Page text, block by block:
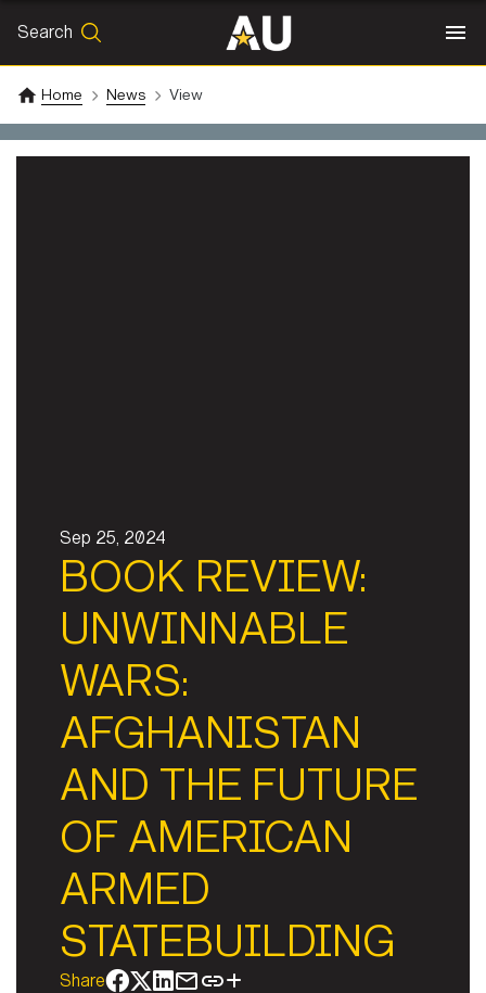
Search
SEARCH
Home News View
Sep 25, 2024
BOOK REVIEW:
UNWINNABLE
WARS:
AFGHANISTAN
AND THE FUTURE
OF AMERICAN
ARMED
STATEBUILDING
Share